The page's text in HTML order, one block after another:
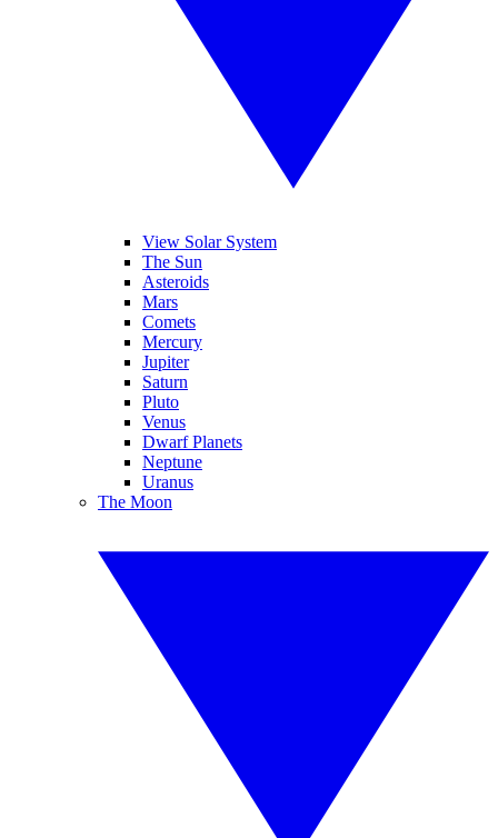
View Solar System
The Sun
Asteroids
Mars
Comets
Mercury
Jupiter
Saturn
Pluto
Venus
Dwarf Planets
Neptune
Uranus
The Moon